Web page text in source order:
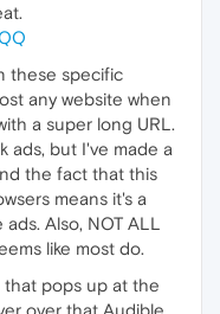
these specific
any website when
a super long URL.
ads, but I've made a
the fact that this
means it's a
Also, NOT ALL
like most do.
pops up at the
over that Audible